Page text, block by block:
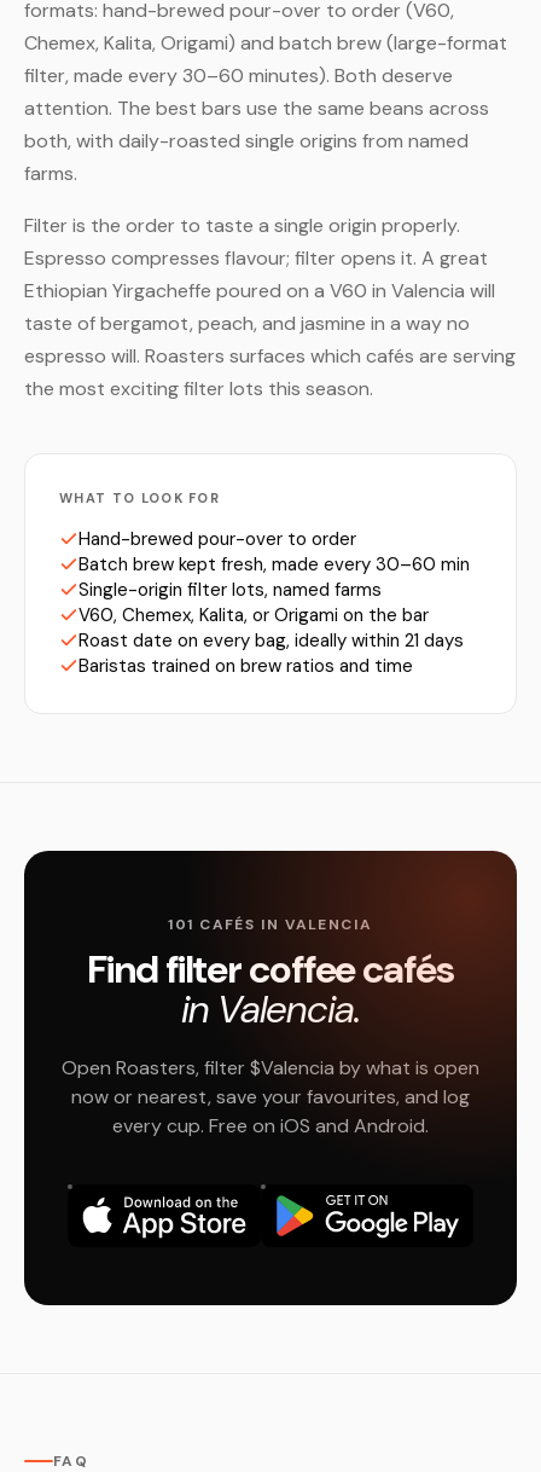
formats: hand-brewed pour-over to order (V60,
Chemex, Kalita, Origami) and batch brew (large-format
filter, made every 30–60 minutes). Both deserve
attention. The best bars use the same beans across
both, with daily-roasted single origins from named
farms.
Filter is the order to taste a single origin properly.
Espresso compresses flavour; filter opens it. A great
Ethiopian Yirgacheffe poured on a V60 in Valencia will
taste of bergamot, peach, and jasmine in a way no
espresso will. Roasters surfaces which cafés are serving
the most exciting filter lots this season.
WHAT TO LOOK FOR
Hand-brewed pour-over to order
Batch brew kept fresh, made every 30–60 min
Single-origin filter lots, named farms
V60, Chemex, Kalita, or Origami on the bar
Roast date on every bag, ideally within 21 days
Baristas trained on brew ratios and time
101 CAFÉS IN VALENCIA
Find filter coffee cafés
in Valencia.
Open Roasters, filter $Valencia by what is open
now or nearest, save your favourites, and log
every cup. Free on iOS and Android.
FAQ